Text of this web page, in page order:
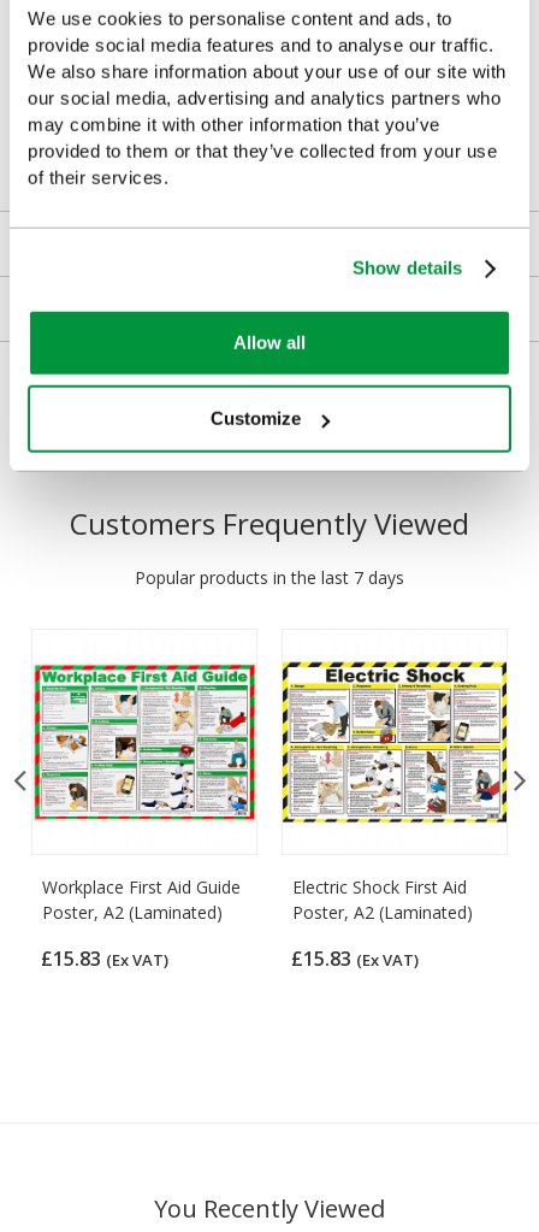
We use cookies to personalise content and ads, to
provide social media features and to analyse our traffic.
We also share information about your use of our site with
our social media, advertising and analytics partners who
may combine it with other information that you’ve
provided to them or that they’ve collected from your use
of their services.
Show details
Allow all
Customize
Health & fitness spaces: gym, sports centres
Public areas: community halls, libraries, leisure centres
Medical and first aid stations
Returns
Delivery/Payment
Customers Frequently Viewed
Popular products in the last 7 days
Workplace First Aid Guide
Poster, A2 (Laminated)
£15.83 (Ex VAT)
Electric Shock First Aid
Poster, A2 (Laminated)
£15.83 (Ex VAT)
You Recently Viewed